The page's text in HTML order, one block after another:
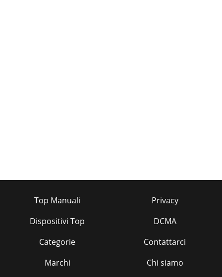
Top Manuali
Dispositivi Top
Categorie
Marchi
Privacy
DCMA
Contattarci
Chi siamo